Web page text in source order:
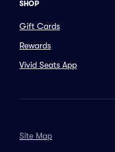
SHOP
Gift Cards
Rewards
Vivid Seats App
Site Map